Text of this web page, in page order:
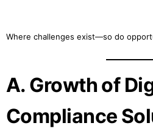
Where challenges exist—so do
A. Growth of
Compliance